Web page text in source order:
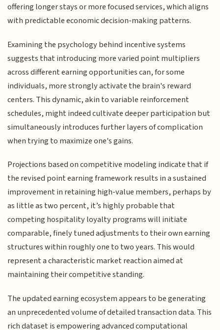
offering longer stays or more focused services, which aligns
with predictable economic decision-making patterns.
Examining the psychology behind incentive systems
suggests that introducing more varied point multipliers
across different earning opportunities can, for some
individuals, more strongly activate the brain's reward
centers. This dynamic, akin to variable reinforcement
schedules, might indeed cultivate deeper participation but
simultaneously introduces further layers of complication
when trying to maximize one's gains.
Projections based on competitive modeling indicate that if
the revised point earning framework results in a sustained
improvement in retaining high-value members, perhaps by
as little as two percent, it’s highly probable that
competing hospitality loyalty programs will initiate
comparable, finely tuned adjustments to their own earning
structures within roughly one to two years. This would
represent a characteristic market reaction aimed at
maintaining their competitive standing.
The updated earning ecosystem appears to be generating
an unprecedented volume of detailed transaction data. This
rich dataset is empowering advanced computational